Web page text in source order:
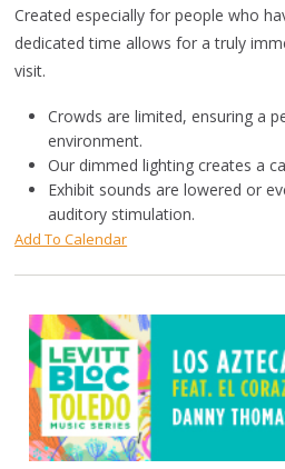
Created especially for people who
dedicated time allows for a truly
visit.
Crowds are limited, ensuring a
environment.
Our dimmed lighting creates a
Exhibit sounds are lowered or
auditory stimulation.
Add To Calendar